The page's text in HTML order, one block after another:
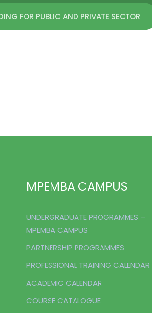
FOR PUBLIC AND PRIVATE SECTOR
MPEMBA CAMPUS
UNDERGRADUATE PROGRAMMES –
MPEMBA CAMPUS
PARTNERSHIP PROGRAMMES
PROFESSIONAL TRAINING CALENDAR
ACADEMIC CALENDAR
COURSE CATALOGUE